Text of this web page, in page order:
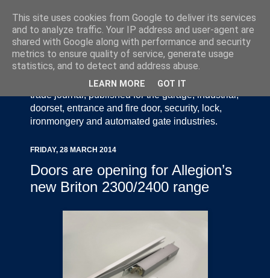
Door Industry Journal - The Voice of the UK Door
and Gate Industry is an independently produced
trade journal, published for the garage, industrial,
doorset, entrance and fire door, security, lock,
ironmongery and automated gate industries.
FRIDAY, 28 MARCH 2014
Doors are opening for Allegion’s
new Briton 2300/2400 range
This site uses cookies from Google to deliver its services
and to analyze traffic. Your IP address and user-agent are
shared with Google along with performance and security
metrics to ensure quality of service, generate usage
statistics, and to detect and address abuse.
LEARN MORE GOT IT